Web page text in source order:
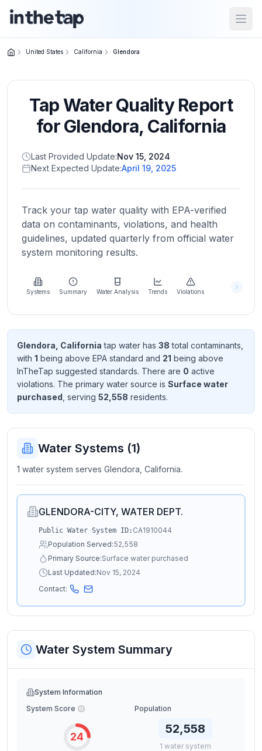
Home
Return to
homepage
States
Browse
location
About
more
about
Send
Feedback
improve
United States California Glendora
Tap Water Quality Report
forGlendora, California
Last Provided Update:Nov 15, 2024
Next Expected Update:April 19, 2025
Track your tap water quality with EPA-verified
data on contaminants, violations, and health
guidelines, updated quarterly from official water
system monitoring results.
Systems Summary Water Analysis Trends Violations
Glendora, California tap water has 38 total contaminants
with 1 being above EPA standard and 21 being above
InTheTap suggested standards. There are 0 active
violations. The primary water source is Surface water
purchased , serving 52,558 residents.
Water Systems (1)
1 water system serves Glendora, California.
GLENDORA-CITY, WATER DEPT.
Public Water System ID: CA1910044
Population Served:52,558
Primary Source:Surface water purchased
Last Updated:Nov 15, 2024
Contact:
Water System Summary
System Information
System Score
24
Population
52,558
1 water system